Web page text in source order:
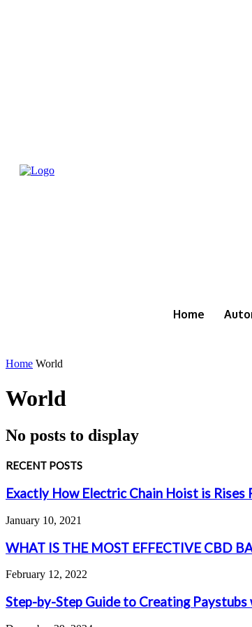
Home
Home World
World
No posts to display
RECENT POSTS
Exactly How Electric Chain Hoist is
January 10, 2021
WHAT IS THE MOST EFFECTIVE CBD
February 12, 2022
Step-by-Step Guide to Creating